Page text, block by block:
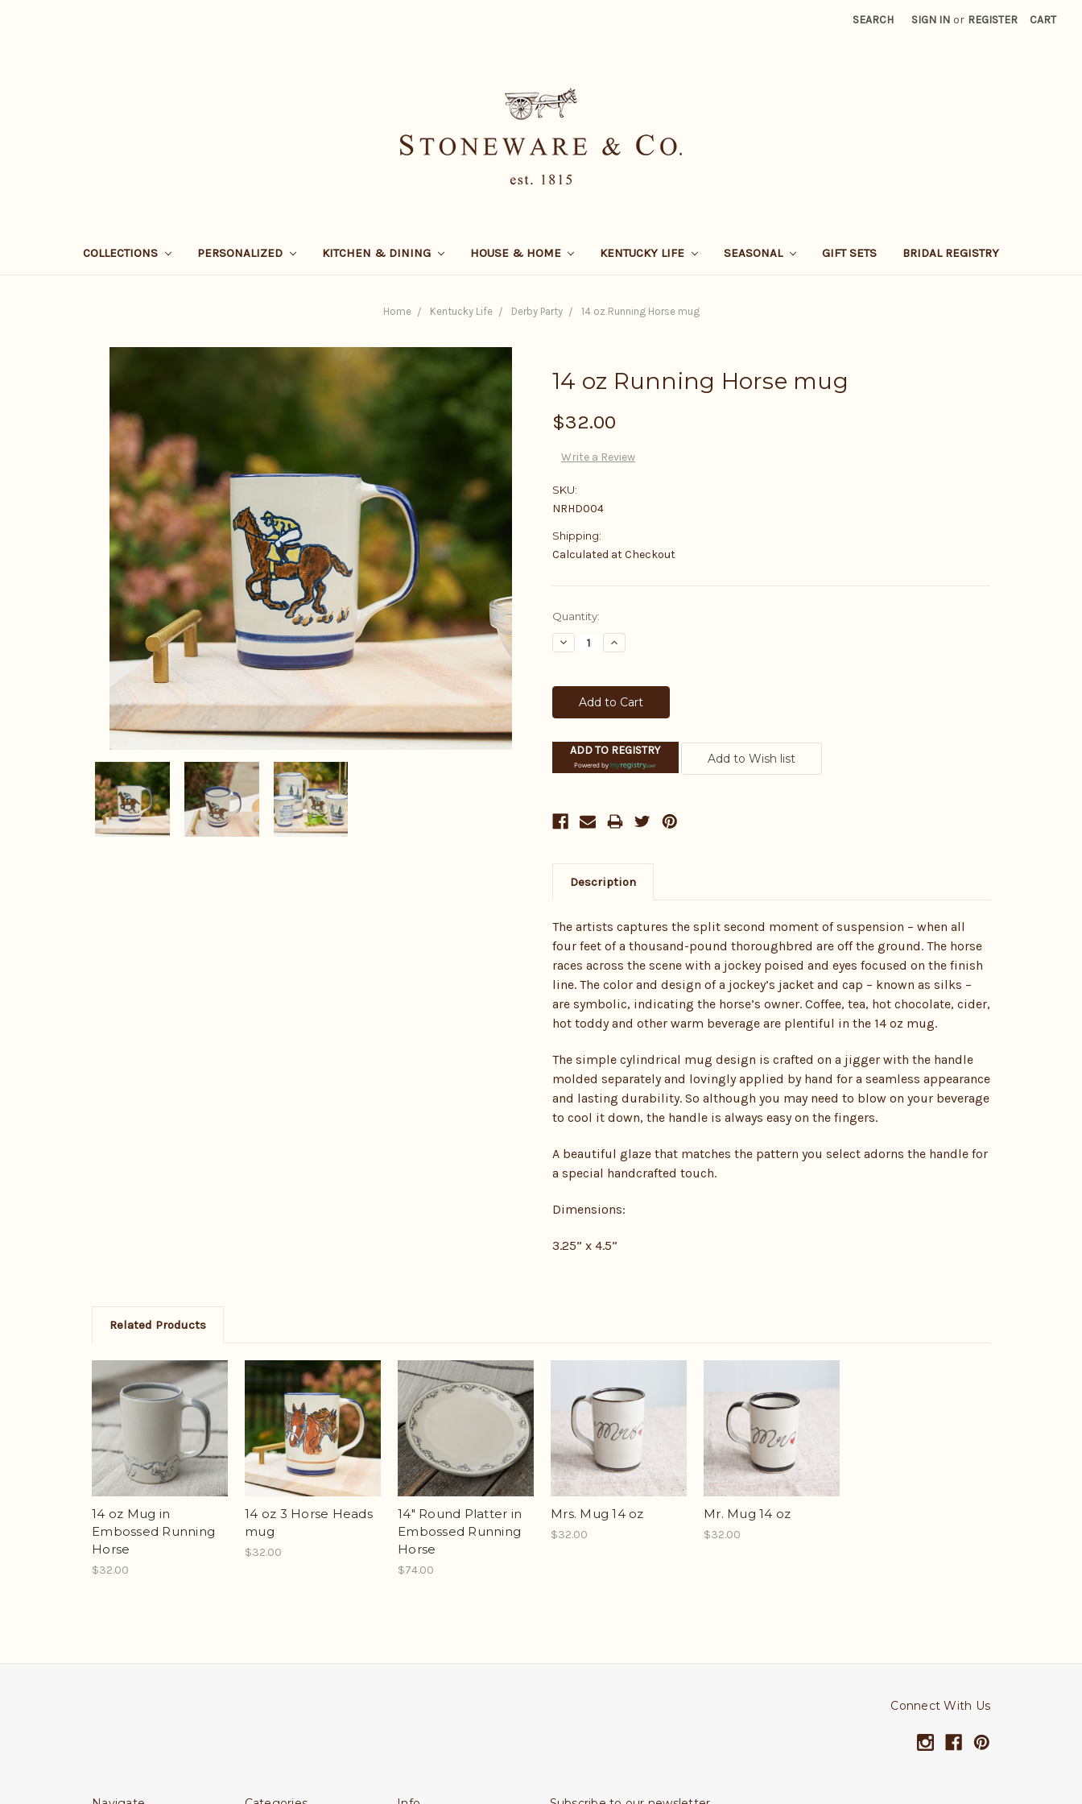
SEARCH SIGN IN or REGISTER CART
COLLECTIONS PERSONALIZED KITCHEN & DINING HOUSE & HOME KENTUCKY LIFE SEASONAL GIFT SETS BRIDAL REGISTRY
Home Kentucky Life Derby Party 14 oz Running Horse mug
14 oz Running Horse mug
$32.00
Write a Review
SKU:
NRHD004
Shipping:
Calculated at Checkout
Current
Stock:
Quantity:
Decrease
Quantity:
Increase
Quantity:
ADD TO REGISTRY
Powered by
Description
The artists captures the split second moment of suspension – when all
four feet of a thousand-pound thoroughbred are off the ground. The horse
races across the scene with a jockey poised and eyes focused on the finish
line. The color and design of a jockey’s jacket and cap – known as silks –
are symbolic, indicating the horse’s owner. Coffee, tea, hot chocolate, cider,
hot toddy and other warm beverage are plentiful in the 14 oz mug.
The simple cylindrical mug design is crafted on a jigger with the handle
molded separately and lovingly applied by hand for a seamless appearance
and lasting durability. So although you may need to blow on your beverage
to cool it down, the handle is always easy on the fingers.
A beautiful glaze that matches the pattern you select adorns the handle for
a special handcrafted touch.
Dimensions:
3.25” x 4.5”
Related Products
14 oz Mug in
Embossed Running
Horse
$32.00
14 oz 3 Horse Heads
mug
$32.00
14" Round Platter in
Embossed Running
Horse
$74.00
Mrs. Mug 14 oz
$32.00
Mr. Mug 14 oz
$32.00
Connect With Us